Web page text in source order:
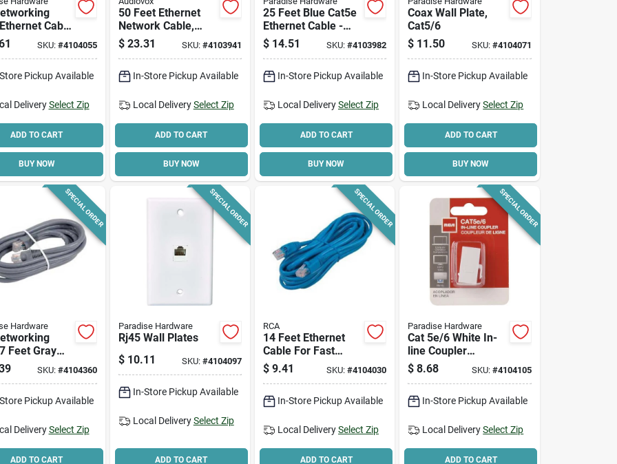
Cable
Gray -
Data
SKU: #4104055
Pickup Available
Delivery Select Zip
ADD TO CART
BUY NOW
50 Feet Ethernet
Network Cable,
Cat5e, Blue, Rj45
Connections
$ 23.31 SKU: #4103941
In-Store Pickup Available
Local Delivery Select Zip
ADD TO CART
BUY NOW
25 Feet Blue Cat5e
Ethernet Cable -
High-speed
Networking
$ 14.51 SKU:#4103982
In-Store Pickup Available
Local DeliverySelect Zip
ADD TO CART
BUY NOW
Coax Wall Plate,
Cat5/6
$ 11.50 SKU: #4104071
In-Store Pickup Available
Local Delivery Select Zip
ADD TO CART
BUY NOW
SPECIAL ORDER
Hardware
Feet Gray
Cable For
SKU: #4104360
Pickup Available
Delivery Select Zip
ADD TO CART
SPECIAL ORDER
Paradise Hardware
Rj45 Wall Plates
$ 10.11 SKU: #4104097
In-Store Pickup Available
Local Delivery Select Zip
ADD TO CART
SPECIAL ORDER
RCA
14 Feet Ethernet
Cable For Fast
Networking, Model
Ctph531br
$ 9.41 SKU:#4104030
In-Store Pickup Available
Local DeliverySelect Zip
ADD TO CART
SPECIAL ORDER
Paradise Hardware
Cat 5e/6 White In-
line Coupler
Tph560r, Pack Of 6,
Durable Plastic
$ 8.68 SKU: #4104105
In-Store Pickup Available
Local Delivery Select Zip
ADD TO CART